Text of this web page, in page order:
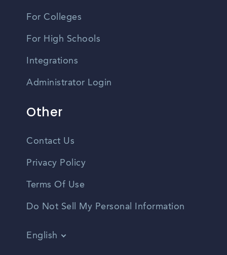
For Colleges
For High Schools
Integrations
Administrator Login
Other
Contact Us
Privacy Policy
Terms Of Use
Do Not Sell My Personal Information
English